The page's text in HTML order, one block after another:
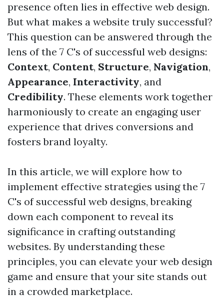
presence often lies in effective web design.
But what makes a website truly successful?
This question can be answered through the
lens of the 7 C's of successful web designs:
Context, Content, Structure, Navigation,
Appearance, Interactivity, and
Credibility. These elements work together
harmoniously to create an engaging user
experience that drives conversions and
fosters brand loyalty.
In this article, we will explore how to
implement effective strategies using the 7
C's of successful web designs, breaking
down each component to reveal its
significance in crafting outstanding
websites. By understanding these
principles, you can elevate your web design
game and ensure that your site stands out
in a crowded marketplace.